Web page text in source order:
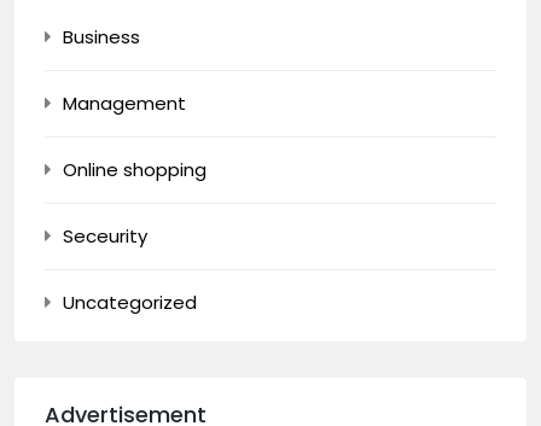
Business
Management
Online shopping
Seceurity
Uncategorized
Advertisement